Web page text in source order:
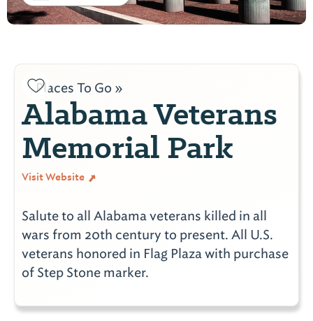
Places To Go »
Alabama Veterans
Memorial Park
Visit Website
Salute to all Alabama veterans killed in all
wars from 20th century to present. All U.S.
veterans honored in Flag Plaza with purchase
of Step Stone marker.